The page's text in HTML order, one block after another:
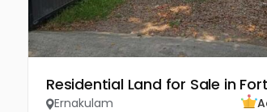
Residential Land for Sale in
Ernakulam